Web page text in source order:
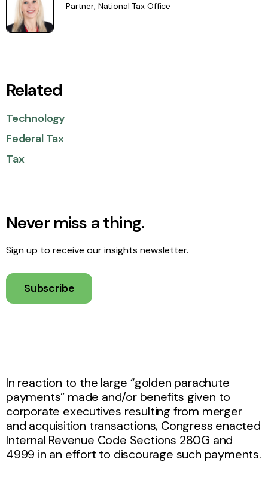
Partner, National Tax Office
Related
Technology
Federal Tax
Tax
Never miss a thing.
Sign up to receive our insights newsletter.
Subscribe
In reaction to the large “golden parachute
payments” made and/or benefits given to
corporate executives resulting from merger
and acquisition transactions, Congress enacted
Internal Revenue Code Sections 280G and
4999 in an effort to discourage such payments.